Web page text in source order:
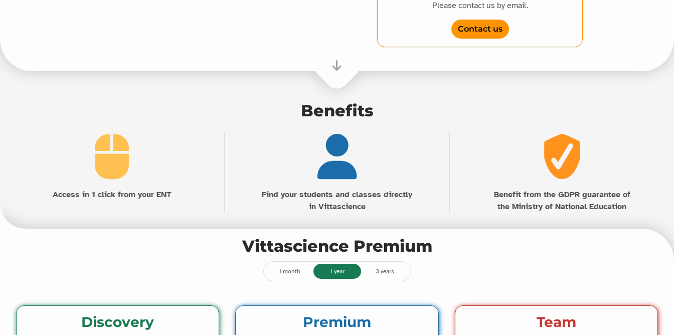
Please contact us by email.
Contact us
Benefits
Access in 1 click from your ENT
Find your students and classes directly
in Vittascience
Benefit from the GDPR guarantee of
the Ministry of National Education
Vittascience Premium
1 month 1 year 3 years
Discovery Premium Team